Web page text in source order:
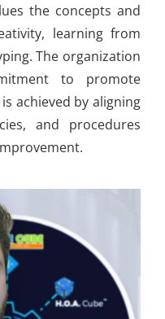
the concepts and
learning from
The organization
to promote
achieved by aligning
and procedures